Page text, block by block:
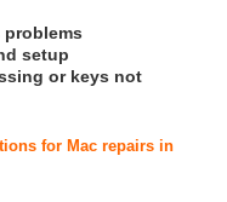
problems
setup
or keys not
for Mac repairs in